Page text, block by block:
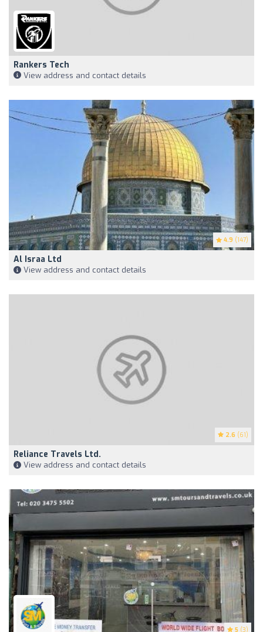
Rankers Tech
View address and contact details
4.9 (147)
Al Israa Ltd
View address and contact details
2.6 (61)
Reliance Travels Ltd.
View address and contact details
5 (3)